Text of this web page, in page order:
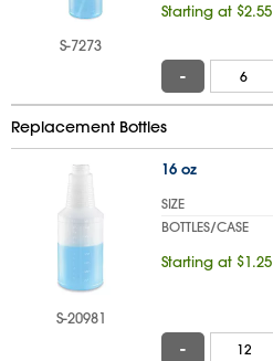
S-7273
Starting at $2.55
-
Replacement Bottles
S-20981
16 oz
SIZE
BOTTLES/CASE
Starting at $1.25
-